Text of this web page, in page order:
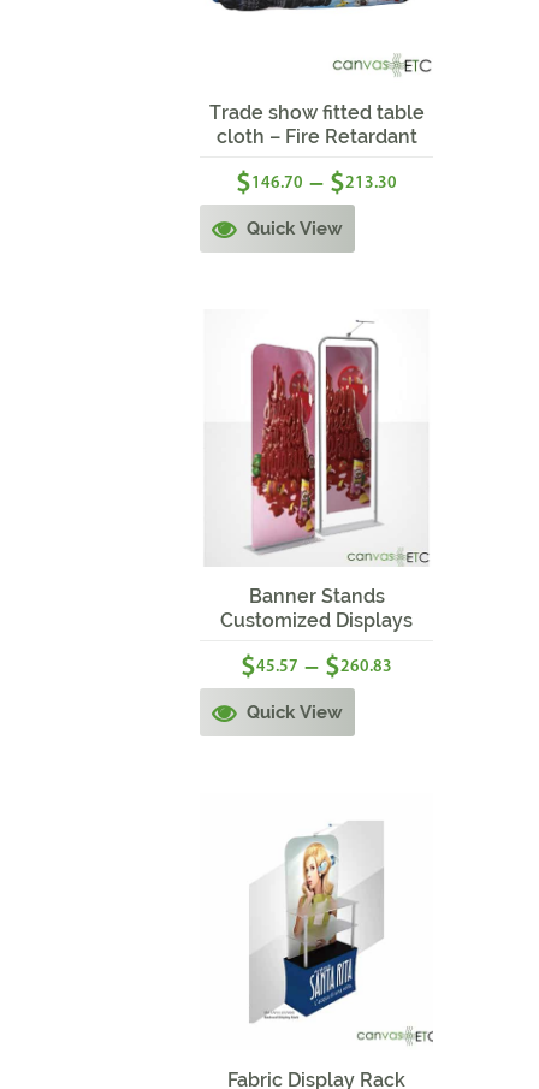
Sale!
Trade show fitted table
cloth – Fire Retardant
$146.70 – $213.30
Quick View
Banner Stands
Customized Displays
$45.57 – $260.83
Quick View
Fabric Display Rack